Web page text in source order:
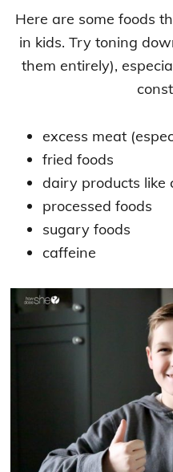
Here are some foods
in kids. Try toning
them entirely),
excess meat
fried foods
dairy products like
processed foods
sugary foods
caffeine